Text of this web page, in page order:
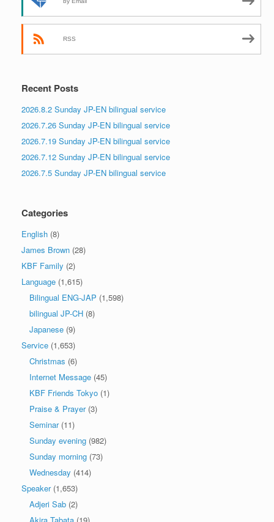
RSS
Recent Posts
2026.8.2 Sunday JP-EN bilingual service
2026.7.26 Sunday JP-EN bilingual service
2026.7.19 Sunday JP-EN bilingual service
2026.7.12 Sunday JP-EN bilingual service
2026.7.5 Sunday JP-EN bilingual service
Categories
English (8)
James Brown (28)
KBF Family (2)
Language (1,615)
Bilingual ENG-JAP (1,598)
bilingual JP-CH (8)
Japanese (9)
Service (1,653)
Christmas (6)
Internet Message (45)
KBF Friends Tokyo (1)
Praise & Prayer(3)
Seminar(11)
Sunday evening (982)
Sunday morning (73)
Wednesday (414)
Speaker(1,653)
Adjeri Sab (2)